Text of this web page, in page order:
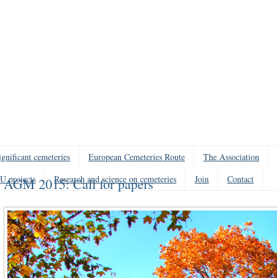
cemeteries European Cemeteries Route The Association
projects
Research and science on cemeteries Join Contact
AGM 2015: Call for papers